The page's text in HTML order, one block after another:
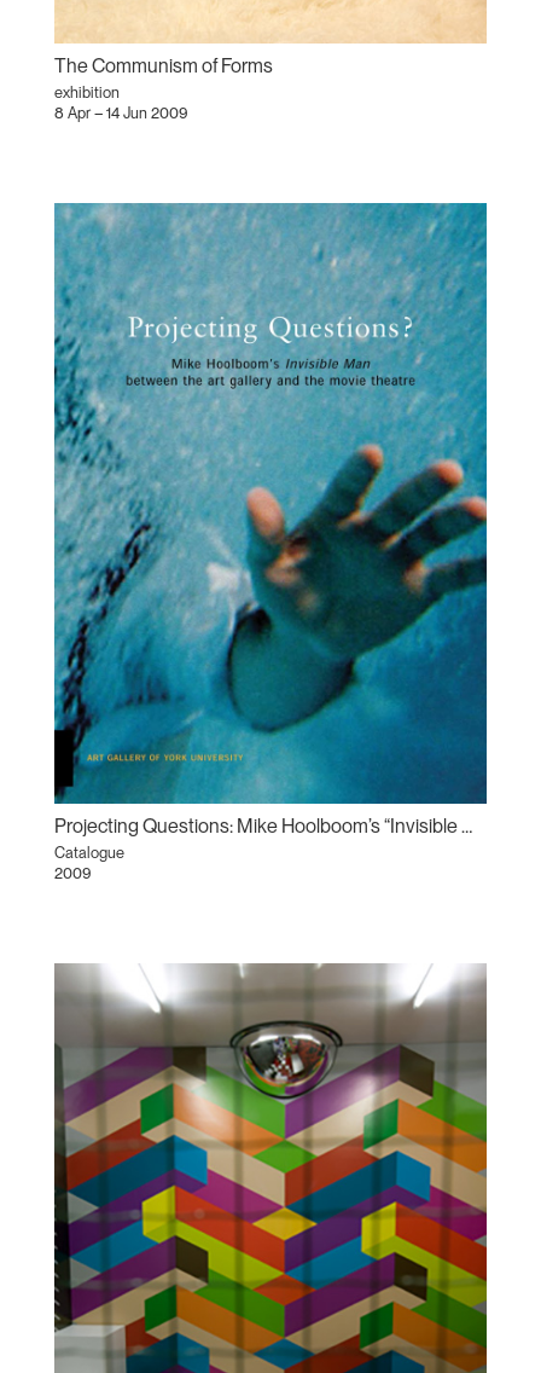
The Communism of Forms
exhibition
8 Apr – 14 Jun 2009
Projecting Questions: Mike Hoolboom’s “Invisible Man” between the art gallery and the movie theatre
Catalogue
2009